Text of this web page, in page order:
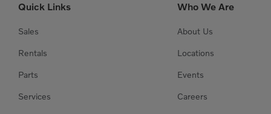
Quick Links
Sales
Rentals
Parts
Services
Who We Are
About Us
Locations
Events
Careers